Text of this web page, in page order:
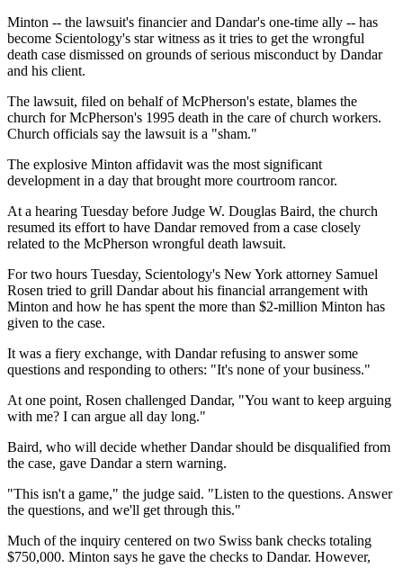
Minton -- the lawsuit's financier and Dandar's one-time ally -- has
become Scientology's star witness as it tries to get the wrongful
death case dismissed on grounds of serious misconduct by Dandar
and his client.
The lawsuit, filed on behalf of McPherson's estate, blames the
church for McPherson's 1995 death in the care of church workers.
Church officials say the lawsuit is a "sham."
The explosive Minton affidavit was the most significant
development in a day that brought more courtroom rancor.
At a hearing Tuesday before Judge W. Douglas Baird, the church
resumed its effort to have Dandar removed from a case closely
related to the McPherson wrongful death lawsuit.
For two hours Tuesday, Scientology's New York attorney Samuel
Rosen tried to grill Dandar about his financial arrangement with
Minton and how he has spent the more than $2-million Minton has
given to the case.
It was a fiery exchange, with Dandar refusing to answer some
questions and responding to others: "It's none of your business."
At one point, Rosen challenged Dandar, "You want to keep arguing
with me? I can argue all day long."
Baird, who will decide whether Dandar should be disqualified from
the case, gave Dandar a stern warning.
"This isn't a game," the judge said. "Listen to the questions. Answer
the questions, and we'll get through this."
Much of the inquiry centered on two Swiss bank checks totaling
$750,000. Minton says he gave the checks to Dandar. However,